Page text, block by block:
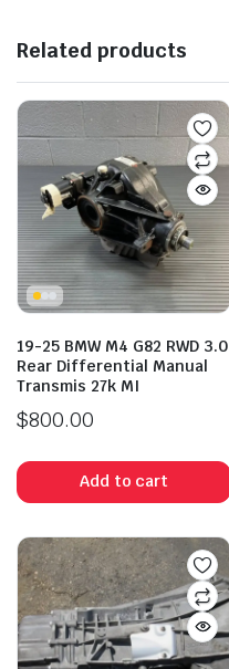
Related products
19-25 BMW M4 G82 RWD 3.0
Rear Differential Manual
Transmis 27k MI
$800.00
Add to cart